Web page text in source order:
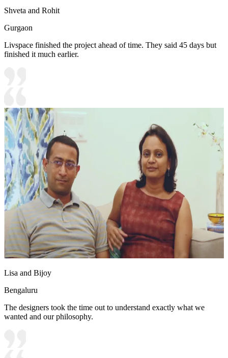
Shveta and Rohit
Gurgaon
Livspace finished the project ahead of time. They said 45 days but
finished it much earlier.
Lisa and Bijoy
Bengaluru
The designers took the time out to understand exactly what we
wanted and our philosophy.